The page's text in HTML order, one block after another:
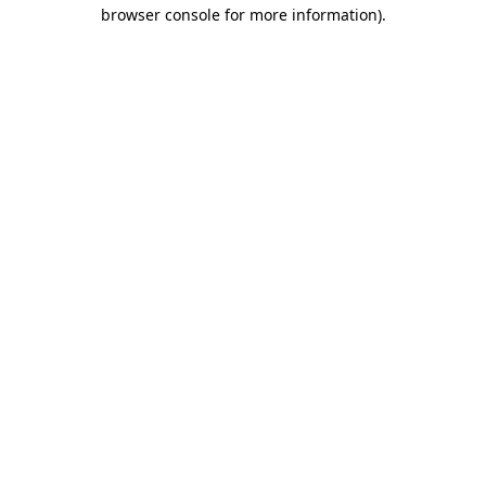
browser console for more information).